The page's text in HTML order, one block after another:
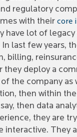
regulatory
with their core
lot of
last few years,
billing,
they deploy a
the company as
then within
then data
they are
interactive. They